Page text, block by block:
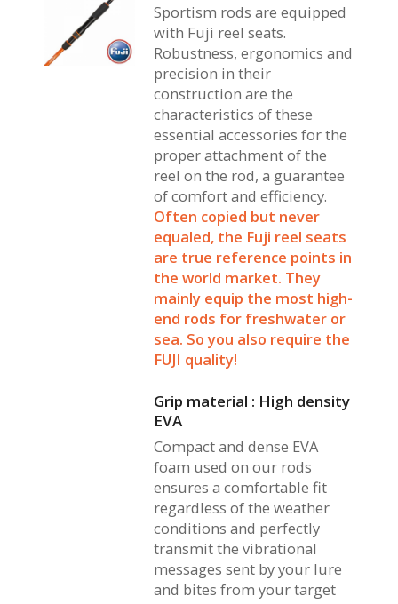
Sportism rods are equipped
with Fuji reel seats.
Robustness, ergonomics and
precision in their
construction are the
characteristics of these
essential accessories for the
proper attachment of the
reel on the rod, a guarantee
of comfort and efficiency.
Often copied but never
equaled, the Fuji reel seats
are true reference points in
the world market. They
mainly equip the most high-
end rods for freshwater or
sea. So you also require the
FUJI quality!
Grip material : High density
EVA
Compact and dense EVA
foam used on our rods
ensures a comfortable fit
regardless of the weather
conditions and perfectly
transmit the vibrational
messages sent by your lure
and bites from your target